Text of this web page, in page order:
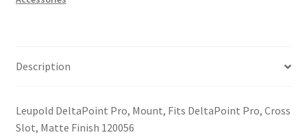
Description
Leupold DeltaPoint Pro, Mount, Fits DeltaPoint Pro, Cross
Slot, Matte Finish 120056